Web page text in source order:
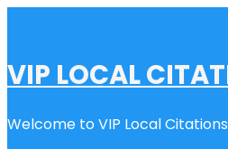
VIP LOCAL
Welcome to VIP Local